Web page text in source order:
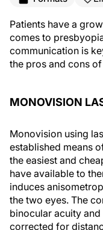
Patients have a
comes to
communication is
the pros and cons
MONOVISION
Monovision using
established means
the easiest and
have available to
induces
the two eyes. The
binocular acuity
corrected for